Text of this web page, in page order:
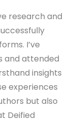
research and
I’ve
and attended
insights
experiences
but also
Deified